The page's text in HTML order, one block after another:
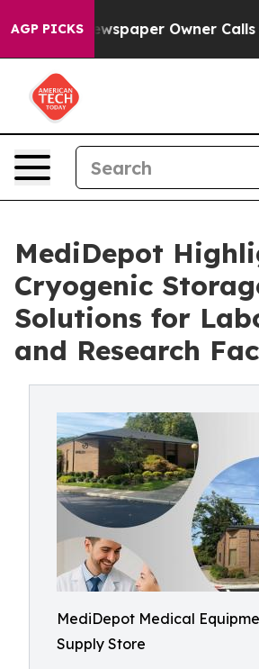
AGP PICKS
Newspaper Owner Calls the
MediDepot
Cryogenic
Solutions for
and Research
MediDepot Medical
Supply Store